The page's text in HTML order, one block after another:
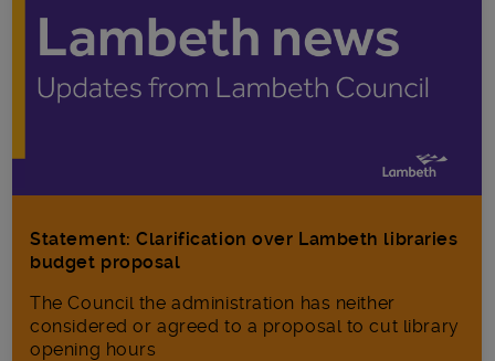
Statement: Clarification over Lambeth libraries
budget proposal
The Council the administration has neither
considered or agreed to a proposal to cut library
opening hours